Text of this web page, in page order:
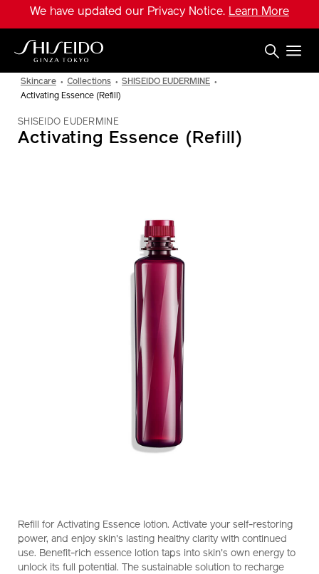
main
content
We have updated our Privacy Notice. Learn More
Skincare Collections
SHISEIDO EUDERMINE
Activating Essence (Refill)
SHISEIDO EUDERMINE
Activating Essence (Refill)
DETAILS
https://www.shiseido.com.sg/shiseido-
eudermine-
activating-
essence-
Item
No.
1011964810
Refill for Activating Essence lotion. Activate your self-restoring
power, and enjoy skin's lasting healthy clarity with continued
use. Benefit-rich essence lotion taps into skin's own energy to
unlock its full potential. The sustainable solution to recharge